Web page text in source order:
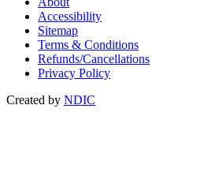
Accessibility
Sitemap
Terms & Conditions
Refunds/Cancellations
Privacy Policy
Created by NDIC